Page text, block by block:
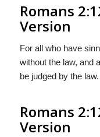
Romans
Version
For all who have
without the law, and
be judged by the law.
Romans
Version